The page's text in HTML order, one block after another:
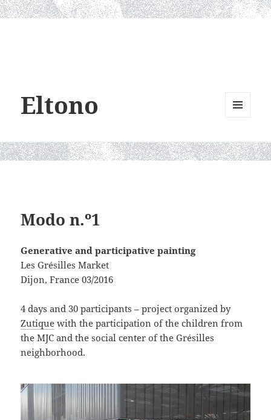
Eltono
WIDGETS
Modo n.º1
Generative and participative painting
Les Grésilles Market
Dijon, France 03/2016
4 days and 30 participants – project organized by
Zutiquewith the participation of the children from
the MJC and the social center of the Grésilles
neighborhood.